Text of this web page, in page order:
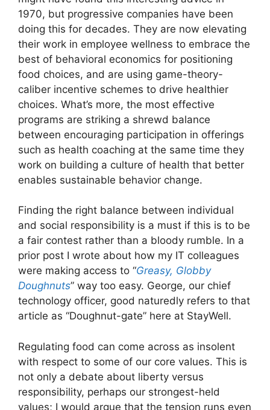
1970, but progressive companies have been
doing this for decades. They are now elevating
their work in employee wellness to embrace the
best of behavioral economics for positioning
food choices, and are using game-theory-
caliber incentive schemes to drive healthier
choices. What’s more, the most effective
programs are striking a shrewd balance
between encouraging participation in offerings
such as health coaching at the same time they
work on building a culture of health that better
enables sustainable behavior change.
Finding the right balance between individual
and social responsibility is a must if this is to be
a fair contest rather than a bloody rumble. In a
prior post I wrote about how my IT colleagues
were making access to “Greasy, Globby
Doughnuts” way too easy. George, our chief
technology officer, good naturedly refers to that
article as “Doughnut-gate” here at StayWell.
Regulating food can come across as insolent
with respect to some of our core values. This is
not only a debate about liberty versus
responsibility, perhaps our strongest-held
values; I would argue that the tension runs even